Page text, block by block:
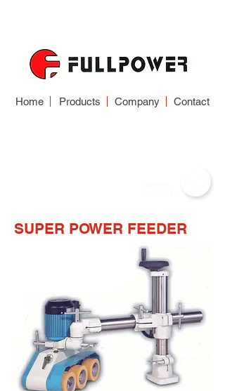
Home Products Company Contact
SUPER POWER FEEDER